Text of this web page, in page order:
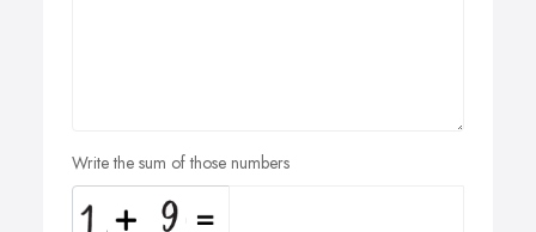
Write the sum of those numbers